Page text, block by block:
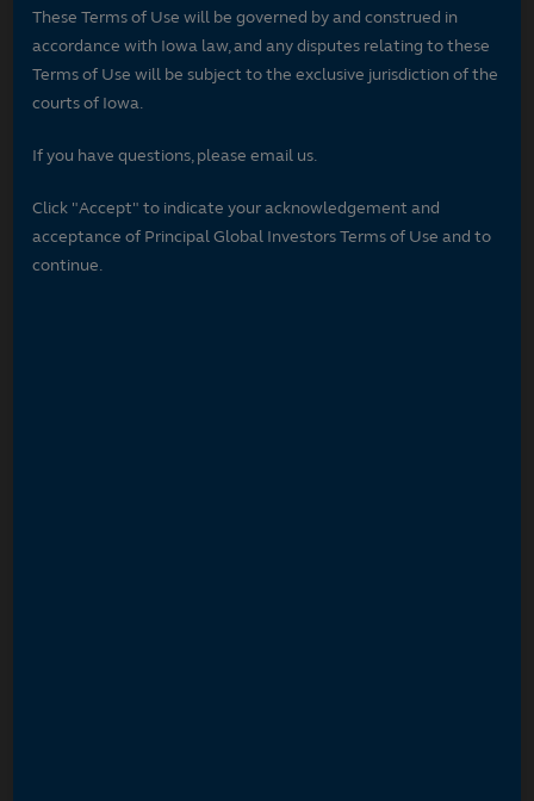
These Terms of Use will be governed by and construed in
accordance with Iowa law, and any disputes relating to these
Terms of Use will be subject to the exclusive jurisdiction of the
courts of Iowa.
If you have questions, please email us.
Click "Accept" to indicate your acknowledgement and
acceptance of Principal Global Investors Terms of Use and to
continue.